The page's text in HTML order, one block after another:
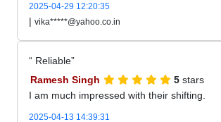
2025-04-29 12:20:35
| vika*****@yahoo.co.in
Reliable
Ramesh Singh
5 stars
I am much impressed with their shifting.
2025-04-13 14:39:31